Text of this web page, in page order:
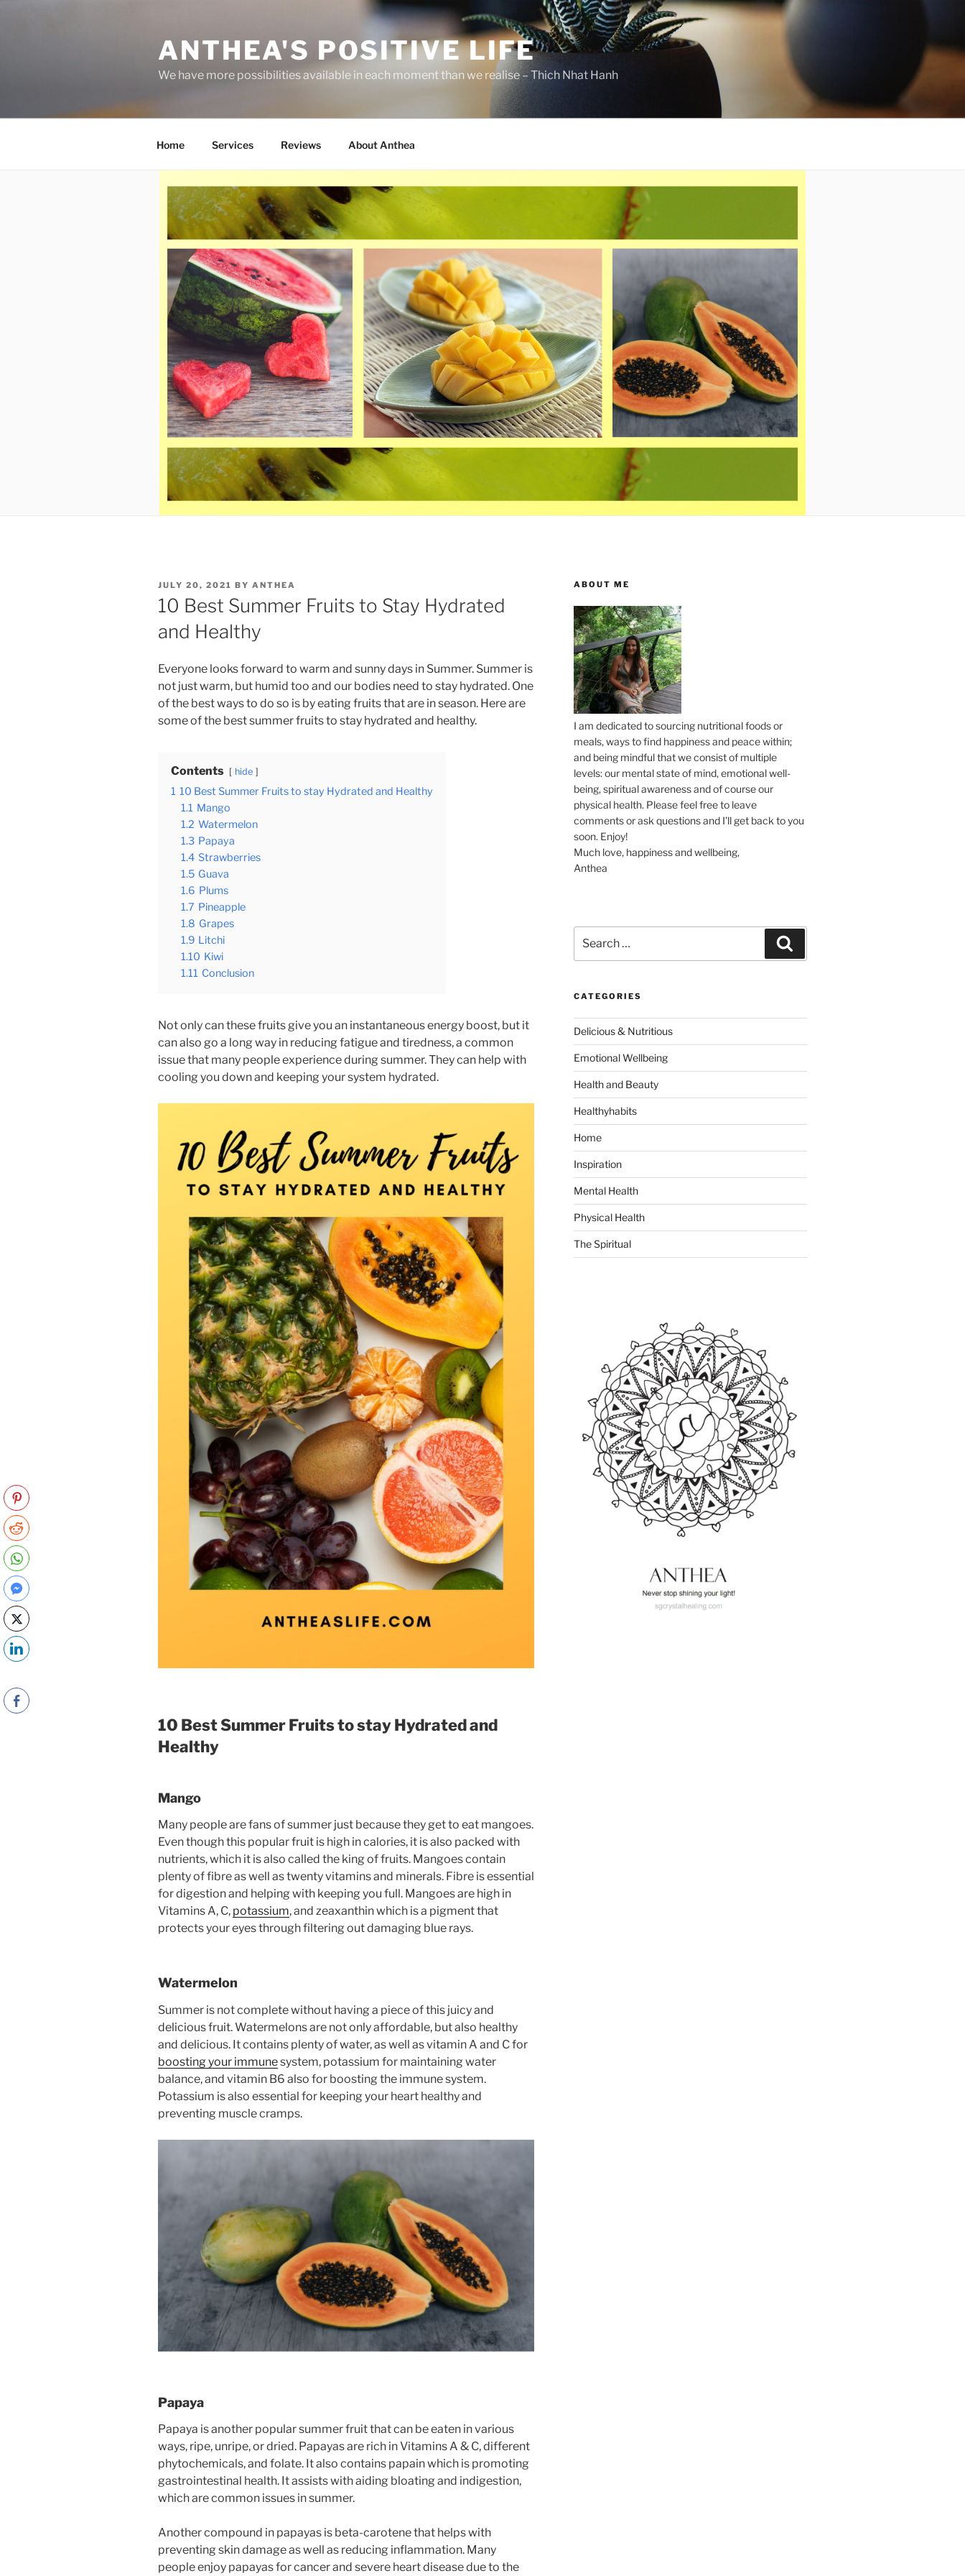
ANTHEA'S POSITIVE LIFE
We have more possibilities available in each moment than we realise – Thich Nhat Hanh
Home Services Reviews About Anthea
POSTED
ON
JULY 20, 2021 BY ANTHEA
10 Best Summer Fruits to Stay Hydrated
and Healthy
Everyone looks forward to warm and sunny days in Summer. Summer is
not just warm, but humid too and our bodies need to stay hydrated. One
of the best ways to do so is by eating fruits that are in season. Here are
some of the best summer fruits to stay hydrated and healthy.
Contents hide
1 10 Best Summer Fruits to stay Hydrated and Healthy
1.1 Mango
1.2 Watermelon
1.3 Papaya
1.4 Strawberries
1.5 Guava
1.6 Plums
1.7 Pineapple
1.8 Grapes
1.9 Litchi
1.10 Kiwi
1.11 Conclusion
Not only can these fruits give you an instantaneous energy boost, but it
can also go a long way in reducing fatigue and tiredness, a common
issue that many people experience during summer. They can help with
cooling you down and keeping your system hydrated.
10 Best Summer Fruits to stay Hydrated and
Healthy
Mango
Many people are fans of summer just because they get to eat mangoes.
Even though this popular fruit is high in calories, it is also packed with
nutrients, which it is also called the king of fruits. Mangoes contain
plenty of fibre as well as twenty vitamins and minerals. Fibre is essential
for digestion and helping with keeping you full. Mangoes are high in
Vitamins A, C, potassium, and zeaxanthin which is a pigment that
protects your eyes through filtering out damaging blue rays.
Watermelon
Summer is not complete without having a piece of this juicy and
delicious fruit. Watermelons are not only affordable, but also healthy
and delicious. It contains plenty of water, as well as vitamin A and C for
boosting your immunesystem, potassium for maintaining water
balance, and vitamin B6 also for boosting the immune system.
Potassium is also essential for keeping your heart healthy and
preventing muscle cramps.
Papaya
Papaya is another popular summer fruit that can be eaten in various
ways, ripe, unripe, or dried. Papayas are rich in Vitamins A & C, different
phytochemicals, and folate. It also contains papain which is promoting
gastrointestinal health. It assists with aiding bloating and indigestion,
which are common issues in summer.
Another compound in papayas is beta-carotene that helps with
preventing skin damage as well as reducing inflammation. Many
people enjoy papayas for cancer and severe heart disease due to the
ABOUT ME
I am dedicated to sourcing nutritional foods or
meals, ways to find happiness and peace within;
and being mindful that we consist of multiple
levels: our mental state of mind, emotional well-
being, spiritual awareness and of course our
physical health. Please feel free to leave
comments or ask questions and I’ll get back to you
soon. Enjoy!
Much love, happiness and wellbeing,
Anthea
for:
CATEGORIES
Delicious & Nutritious
Emotional Wellbeing
Health and Beauty
Healthyhabits
Home
Inspiration
Mental Health
Physical Health
The Spiritual